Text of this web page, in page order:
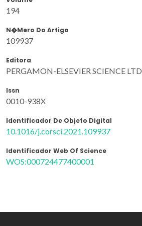
194
N�mero Do Artigo
109937
Editora
PERGAMON-ELSEVIER SCIENCE LTD
Issn
0010-938X
Identificador De Objeto Digital
10.1016/j.corsci.2021.109937
Identificador Web Of Science
WOS:000724477400001